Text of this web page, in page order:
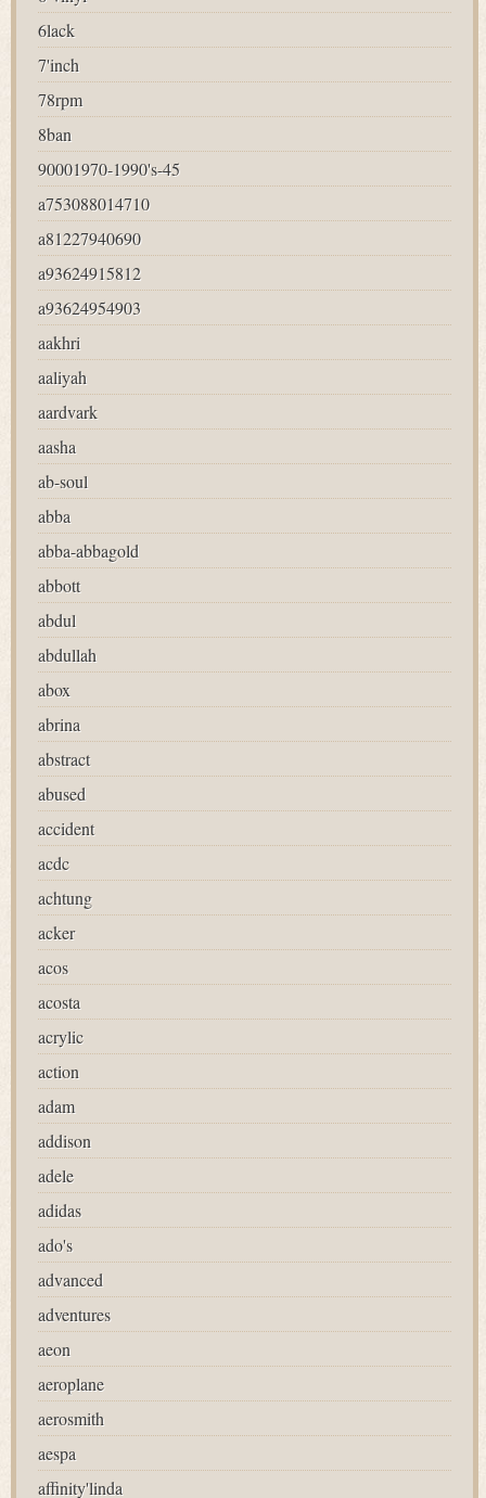
6lack
7'inch
78rpm
8ban
90001970-1990's-45
a753088014710
a81227940690
a93624915812
a93624954903
aakhri
aaliyah
aardvark
aasha
ab-soul
abba
abba-abbagold
abbott
abdul
abdullah
abox
abrina
abstract
abused
accident
acdc
achtung
acker
acos
acosta
acrylic
action
adam
addison
adele
adidas
ado's
advanced
adventures
aeon
aeroplane
aerosmith
aespa
affinity'linda